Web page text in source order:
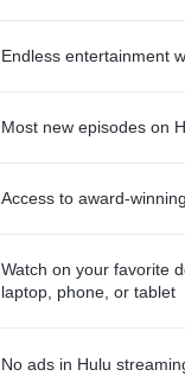
Endless entertainment
Most new episodes on
Access to award-
Watch on your favorite
laptop, phone, or tablet
No ads in Hulu